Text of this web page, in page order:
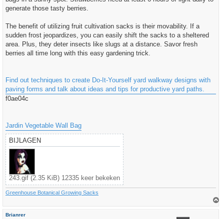
generate those tasty berries.
The benefit of utilizing fruit cultivation sacks is their movability. If a
sudden frost jeopardizes, you can easily shift the sacks to a sheltered
area. Plus, they deter insects like slugs at a distance. Savor fresh
berries all time long with this easy gardening trick.
Find out techniques to create Do-It-Yourself yard walkway designs with
paving forms and talk about ideas and tips for productive yard paths.
f0ae04c
Jardin Vegetable Wall Bag
BIJLAGEN
243.gif (2.35 KiB) 12335 keer bekeken
Greenhouse Botanical Growing Sacks
Brianrer